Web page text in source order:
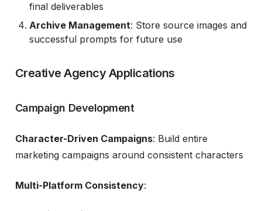
final deliverables
Archive Management: Store source images and
successful prompts for future use
Creative Agency Applications
Campaign Development
Character-Driven Campaigns: Build entire
marketing campaigns around consistent characters
Multi-Platform Consistency: